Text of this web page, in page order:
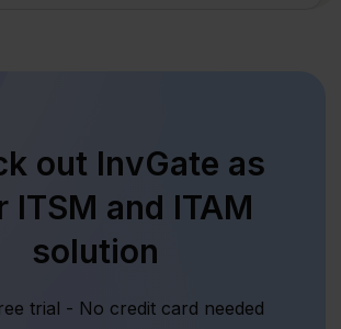
out InvGate as
ITSM and ITAM
solution
trial - No credit card needed